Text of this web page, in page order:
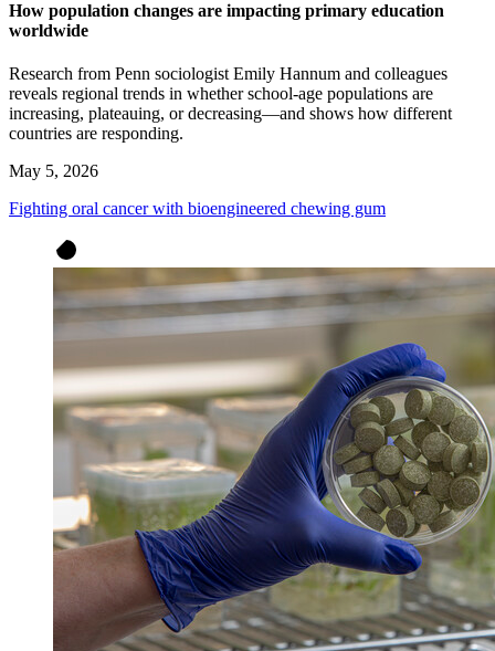
How population changes are impacting primary education
worldwide
Research from Penn sociologist Emily Hannum and colleagues
reveals regional trends in whether school-age populations are
increasing, plateauing, or decreasing—and shows how different
countries are responding.
May 5, 2026
Fighting oral cancer with bioengineered chewing gum